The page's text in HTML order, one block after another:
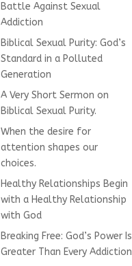
Battle Against Sexual
Addiction
Biblical Sexual Purity: God’s
Standard in a Polluted
Generation
A Very Short Sermon on
Biblical Sexual Purity.
When the desire for
attention shapes our
choices.
Healthy Relationships Begin
with a Healthy Relationship
with God
Breaking Free: God’s Power Is
Greater Than Every Addiction